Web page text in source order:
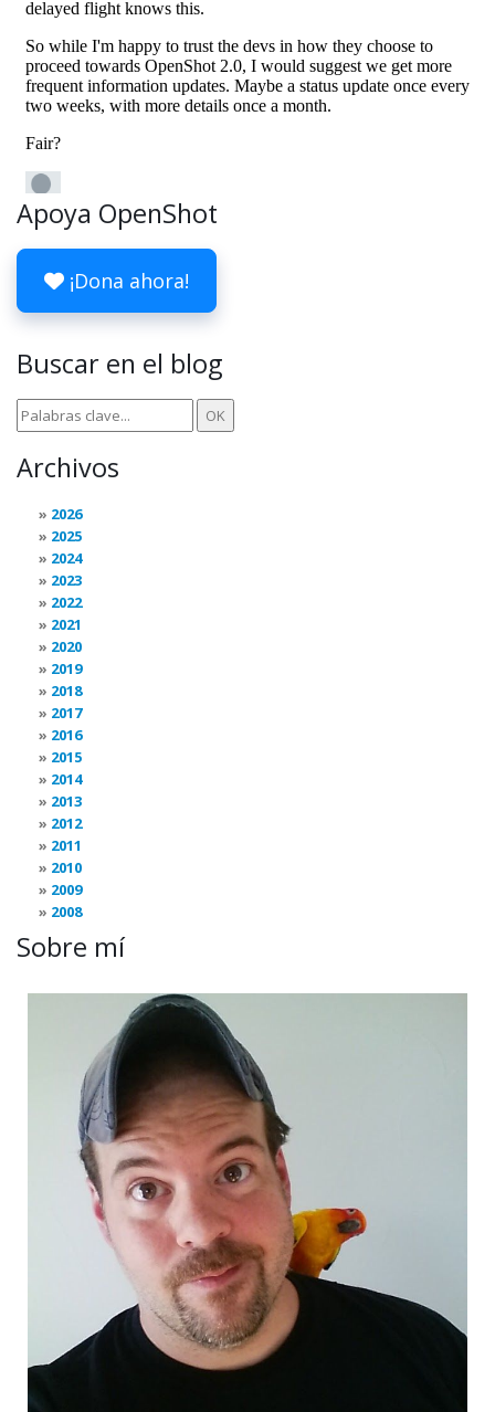
Apoya OpenShot
¡Dona ahora!
Buscar en el blog
Archivos
2026
2025
2024
2023
2022
2021
2020
2019
2018
2017
2016
2015
2014
2013
2012
2011
2010
2009
2008
Sobre mí